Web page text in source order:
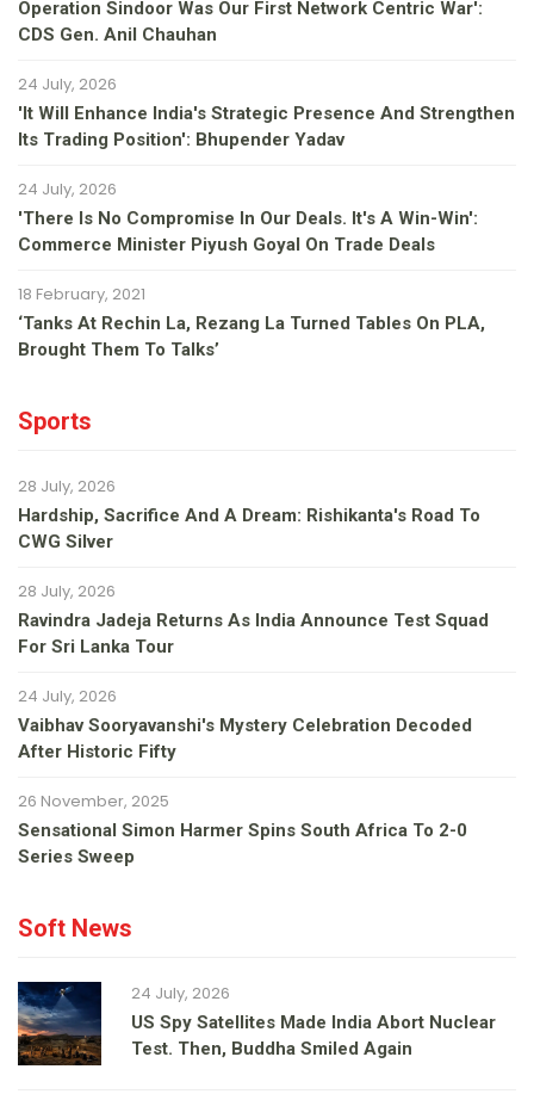
Operation Sindoor Was Our First Network Centric War':
CDS Gen. Anil Chauhan
24 July, 2026
'It Will Enhance India's Strategic Presence And Strengthen
Its Trading Position': Bhupender Yadav
24 July, 2026
'There Is No Compromise In Our Deals. It's A Win-Win':
Commerce Minister Piyush Goyal On Trade Deals
18 February, 2021
‘Tanks At Rechin La, Rezang La Turned Tables On PLA,
Brought Them To Talks’
Sports
28 July, 2026
Hardship, Sacrifice And A Dream: Rishikanta's Road To
CWG Silver
28 July, 2026
Ravindra Jadeja Returns As India Announce Test Squad
For Sri Lanka Tour
24 July, 2026
Vaibhav Sooryavanshi's Mystery Celebration Decoded
After Historic Fifty
26 November, 2025
Sensational Simon Harmer Spins South Africa To 2-0
Series Sweep
Soft News
24 July, 2026
US Spy Satellites Made India Abort Nuclear
Test. Then, Buddha Smiled Again